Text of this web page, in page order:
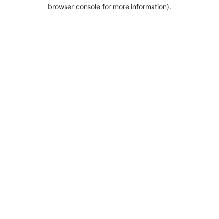
browser console for more information).